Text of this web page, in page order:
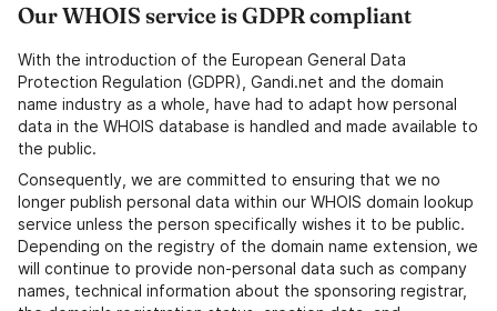
Our WHOIS service is GDPR compliant
With the introduction of the European General Data
Protection Regulation (GDPR), Gandi.net and the domain
name industry as a whole, have had to adapt how personal
data in the WHOIS database is handled and made available to
the public.
Consequently, we are committed to ensuring that we no
longer publish personal data within our WHOIS domain lookup
service unless the person specifically wishes it to be public.
Depending on the registry of the domain name extension, we
will continue to provide non-personal data such as company
names, technical information about the sponsoring registrar,